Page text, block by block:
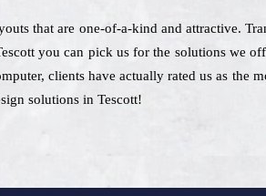
that are one-of-a-kind and attractive.
you can pick us for the solutions we
clients have actually rated us as the
solutions in Tescott!